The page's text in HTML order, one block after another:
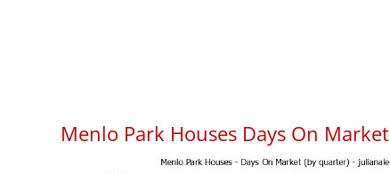
Menlo Park Houses Days On Market